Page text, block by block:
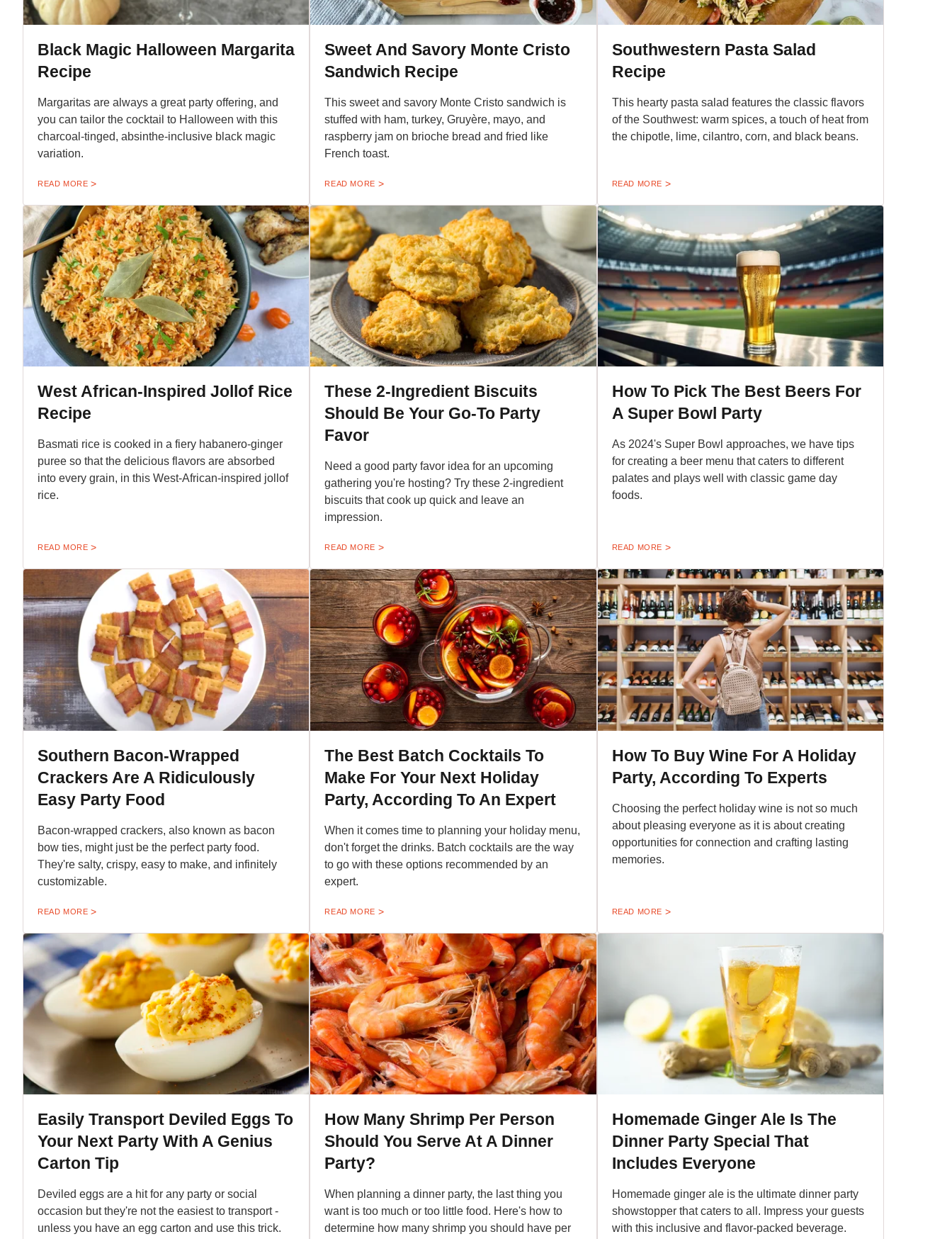
Black Magic Halloween Margarita
Recipe
Margaritas are always a great party offering, and
you can tailor the cocktail to Halloween with this
charcoal-tinged, absinthe-inclusive black magic
variation.
READ MORE
Sweet And Savory Monte Cristo
Sandwich Recipe
This sweet and savory Monte Cristo sandwich is
stuffed with ham, turkey, Gruyère, mayo, and
raspberry jam on brioche bread and fried like
French toast.
READ MORE
Southwestern Pasta Salad
Recipe
This hearty pasta salad features the classic flavors
of the Southwest: warm spices, a touch of heat from
the chipotle, lime, cilantro, corn, and black beans.
READ MORE
West African-Inspired Jollof Rice
Recipe
Basmati rice is cooked in a fiery habanero-ginger
puree so that the delicious flavors are absorbed
into every grain, in this West-African-inspired jollof
rice.
READ MORE
These 2-Ingredient Biscuits
Should Be Your Go-To Party
Favor
Need a good party favor idea for an upcoming
gathering you're hosting? Try these 2-ingredient
biscuits that cook up quick and leave an
impression.
READ MORE
How To Pick The Best Beers For
A Super Bowl Party
As 2024's Super Bowl approaches, we have tips
for creating a beer menu that caters to different
palates and plays well with classic game day
foods.
READ MORE
Southern Bacon-Wrapped
Crackers Are A Ridiculously
Easy Party Food
Bacon-wrapped crackers, also known as bacon
bow ties, might just be the perfect party food.
They're salty, crispy, easy to make, and infinitely
customizable.
READ MORE
The Best Batch Cocktails To
Make For Your Next Holiday
Party, According To An Expert
When it comes time to planning your holiday menu,
don't forget the drinks. Batch cocktails are the way
to go with these options recommended by an
expert.
READ MORE
How To Buy Wine For A Holiday
Party, According To Experts
Choosing the perfect holiday wine is not so much
about pleasing everyone as it is about creating
opportunities for connection and crafting lasting
memories.
READ MORE
Easily Transport Deviled Eggs To
Your Next Party With A Genius
Carton Tip
Deviled eggs are a hit for any party or social
occasion but they're not the easiest to transport -
unless you have an egg carton and use this trick.
How Many Shrimp Per Person
Should You Serve At A Dinner
Party?
When planning a dinner party, the last thing you
want is too much or too little food. Here's how to
determine how many shrimp you should have per
Homemade Ginger Ale Is The
Dinner Party Special That
Includes Everyone
Homemade ginger ale is the ultimate dinner party
showstopper that caters to all. Impress your guests
with this inclusive and flavor-packed beverage.